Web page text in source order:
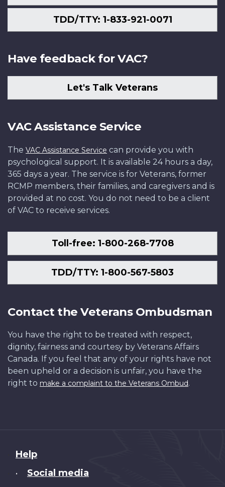
TDD/TTY: 1-833-921-0071
Have feedback for VAC?
Let's Talk Veterans
VAC Assistance Service
The VAC Assistance Service can provide you with
psychological support. It is available 24 hours a day,
365 days a year. The service is for Veterans, former
RCMP members, their families, and caregivers and is
provided at no cost. You do not need to be a client
of VAC to receive services.
Toll-free: 1-800-268-7708
TDD/TTY: 1-800-567-5803
Contact the Veterans Ombudsman
You have the right to be treated with respect,
dignity, fairness and courtesy by Veterans Affairs
Canada. If you feel that any of your rights have not
been upheld or a decision is unfair, you have the
right to make a complaint to the Veterans Ombud.
About
this
Help
• Social media